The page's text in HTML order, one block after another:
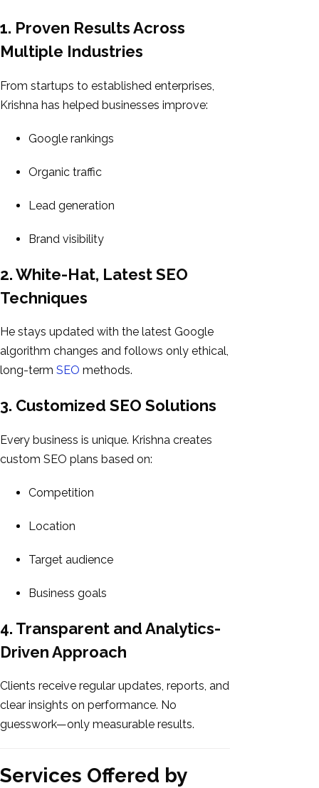
1. Proven Results Across
Multiple Industries
From startups to established enterprises,
Krishna has helped businesses improve:
Google rankings
Organic traffic
Lead generation
Brand visibility
2. White-Hat, Latest SEO
Techniques
He stays updated with the latest Google
algorithm changes and follows only ethical,
long-term SEO methods.
3. Customized SEO Solutions
Every business is unique. Krishna creates
custom SEO plans based on:
Competition
Location
Target audience
Business goals
4. Transparent and Analytics-
Driven Approach
Clients receive regular updates, reports, and
clear insights on performance. No
guesswork—only measurable results.
Services Offered by